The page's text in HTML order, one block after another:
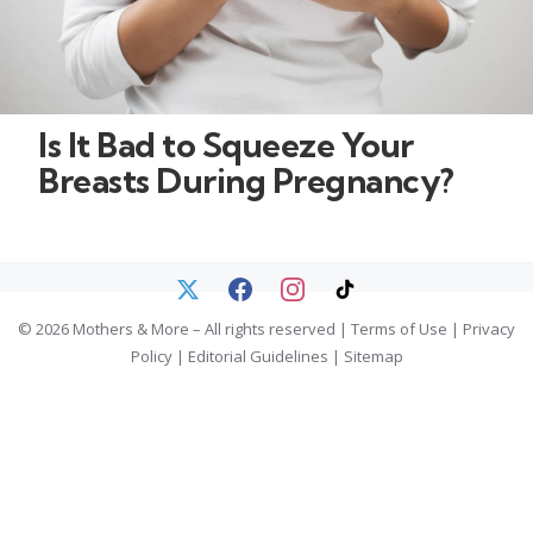
Is It Bad to Squeeze Your
Breasts During Pregnancy?
© 2026 Mothers & More – All rights reserved | Terms of Use | Privacy
Policy| Editorial Guidelines | Sitemap